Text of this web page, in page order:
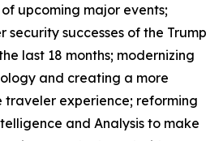
upcoming major events;
successes of the Trump
last 18 months; modernizing
and creating a more
traveler experience; reforming
and Analysis to make